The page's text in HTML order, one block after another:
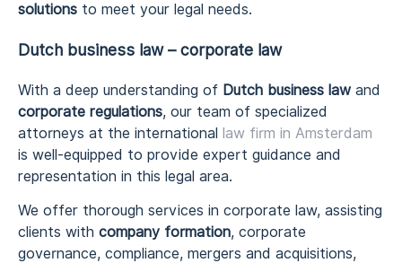
solutions to meet your legal needs.
Dutch business law – corporate law
With a deep understanding of Dutch business law and
corporate regulations, our team of specialized
attorneys at the international law firm in Amsterdam
is well-equipped to provide expert guidance and
representation in this legal area.
We offer thorough services in corporate law, assisting
clients with company formation, corporate
governance, compliance, mergers and acquisitions,